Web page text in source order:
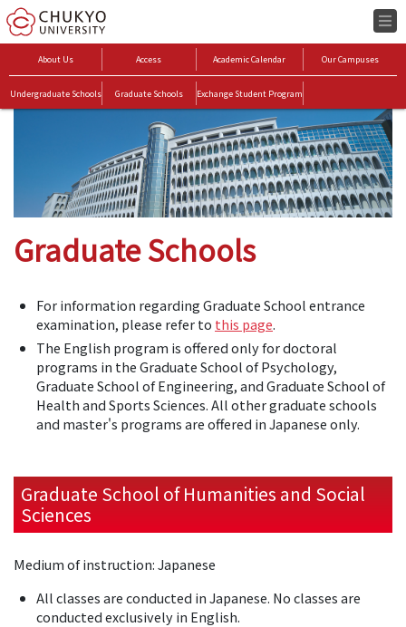
About Us Access Academic Calendar Our Campuses
Undergraduate Schools Graduate Schools Exchange Student Program
Graduate Schools
For information regarding Graduate School entrance
examination, please refer to this page.
The English program is offered only for doctoral
programs in the Graduate School of Psychology,
Graduate School of Engineering, and Graduate School of
Health and Sports Sciences. All other graduate schools
and master's programs are offered in Japanese only.
Graduate School of Humanities and Social
Sciences
Medium of instruction: Japanese
All classes are conducted in Japanese. No classes are
conducted exclusively in English.